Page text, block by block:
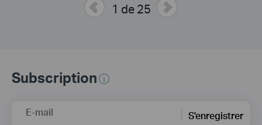
1 de 25
Subscription
E-mail S'enregistrer